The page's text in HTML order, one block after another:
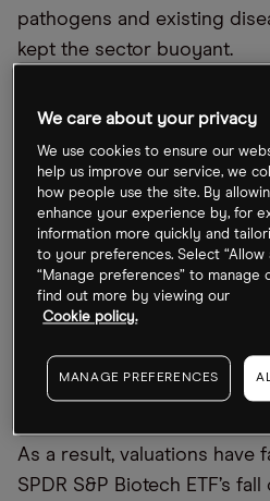
pathogens and existing
kept the sector buoyant.
too did investor appetite in
has also been hit by higher
hikes and fears over the
by the Russian invasion of
investors more concerned
growth and early-stage
inherently risk-on biotech
The price is right for
As a result, valuations have
SPDR S&P Biotech ETF’s
We care about your privacy
We use cookies to ensure our
help us improve our service, we
how people use the site. By
enhance your experience by, for
information more quickly and
to your preferences. Select
“Manage preferences” to manage
find out more by viewing our
Cookie policy.
MANAGE PREFERENCES